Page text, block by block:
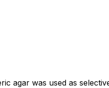
agar was used as